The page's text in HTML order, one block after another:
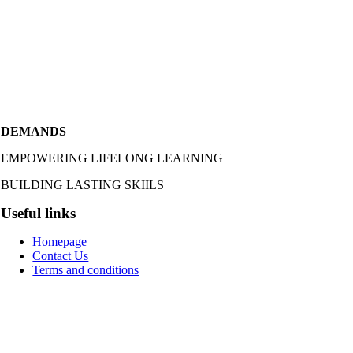
DEMANDS
EMPOWERING LIFELONG LEARNING
BUILDING LASTING SKIILS
Useful links
Homepage
Contact Us
Terms and conditions